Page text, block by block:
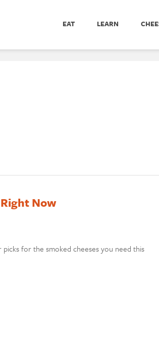
EAT LEARN
Now
for the smoked cheeses you need this